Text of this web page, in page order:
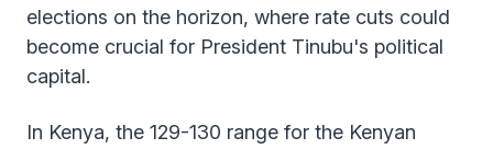
elections on the horizon, where rate cuts could
become crucial for President Tinubu's political
capital.
In Kenya, the 129-130 range for the Kenyan